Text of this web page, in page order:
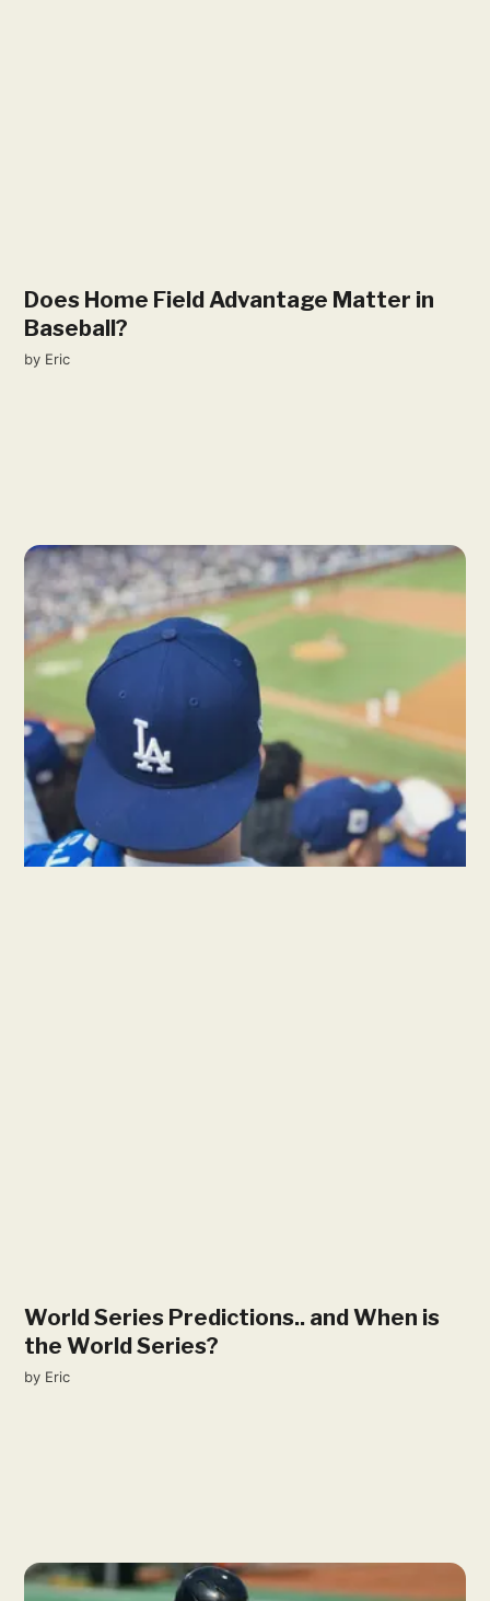
Does Home Field Advantage Matter in
Baseball?
by Eric
World Series Predictions​.. and When is
the World Series?
by Eric